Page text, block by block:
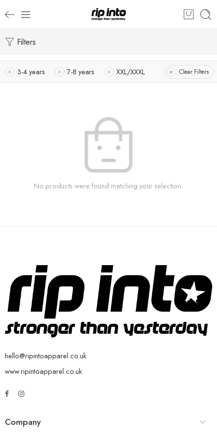
Filters
3-4 years 7-8 years XXL/XXXL Clear Filters
No products were found matching your selection.
hello@ripintoapparel.co.uk
www.ripintoapparel.co.uk
Company